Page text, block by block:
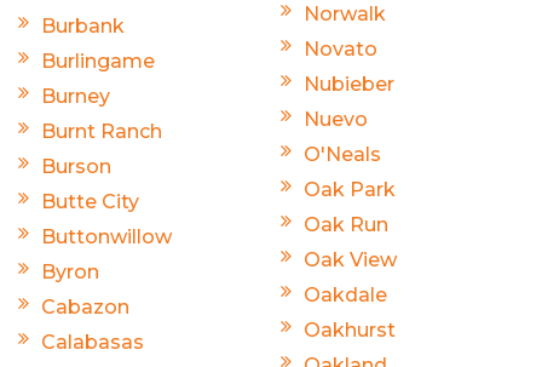
Burbank
Burlingame
Burney
Burnt Ranch
Burson
Butte City
Buttonwillow
Byron
Cabazon
Calabasas
Norwalk
Novato
Nubieber
Nuevo
O'Neals
Oak Park
Oak Run
Oak View
Oakdale
Oakhurst